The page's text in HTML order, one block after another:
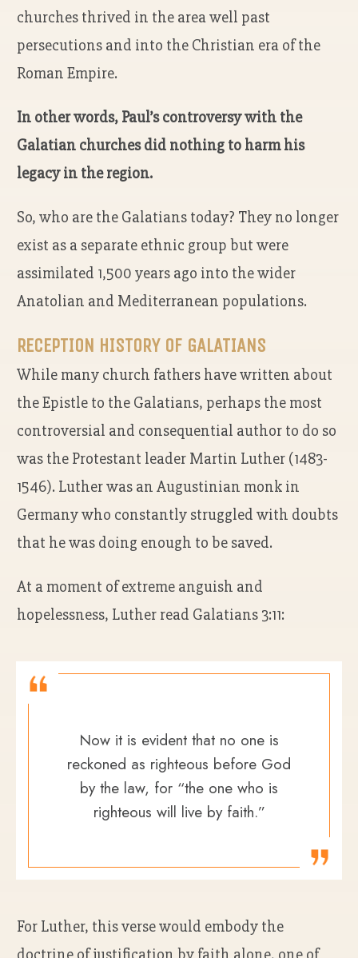
churches thrived in the area well past
persecutions and into the Christian era of the
Roman Empire.
In other words, Paul’s controversy with the
Galatian churches did nothing to harm his
legacy in the region.
So, who are the Galatians today? They no longer
exist as a separate ethnic group but were
assimilated 1,500 years ago into the wider
Anatolian and Mediterranean populations.
RECEPTION HISTORY OF GALATIANS
While many church fathers have written about
the Epistle to the Galatians, perhaps the most
controversial and consequential author to do so
was the Protestant leader Martin Luther (1483-
1546). Luther was an Augustinian monk in
Germany who constantly struggled with doubts
that he was doing enough to be saved.
At a moment of extreme anguish and
hopelessness, Luther read Galatians 3:11:
Now it is evident that no one is
reckoned as righteous before God
by the law, for “the one who is
righteous will live by faith.”
For Luther, this verse would embody the